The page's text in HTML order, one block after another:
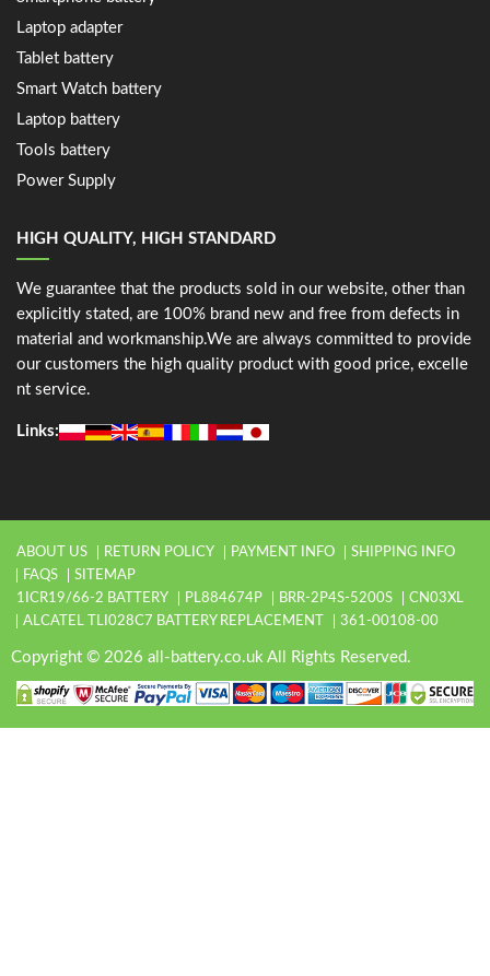
Laptop adapter
Tablet battery
Smart Watch battery
Laptop battery
Tools battery
Power Supply
HIGH QUALITY, HIGH STANDARD
We guarantee that the products sold in our website, other than
explicitly stated, are 100% brand new and free from defects in
material and workmanship.We are always committed to provide
our customers the high quality product with good price, excelle
nt service.
Links:
ABOUT US RETURN POLICY PAYMENT INFO
SHIPPING INFO
FAQS
SITEMAP
1ICR19/66-2 BATTERY
PL884674P BRR-2P4S-5200S
CN03XL
ALCATEL TLI028C7 BATTERY REPLACEMENT
361-00108-00
Copyright © 2026 all-battery.co.uk All Rights Reserved.